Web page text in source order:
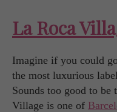
La Roca
Imagine if you could
the most luxurious
Sounds too good to
Village is one of